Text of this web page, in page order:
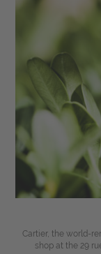
Cartier, the world-
shop at the 29